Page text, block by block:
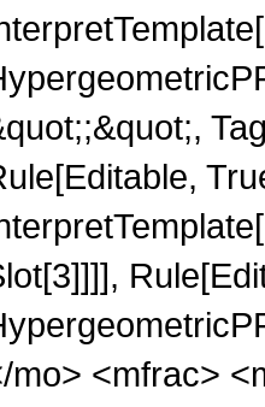
mo> <mfrac>